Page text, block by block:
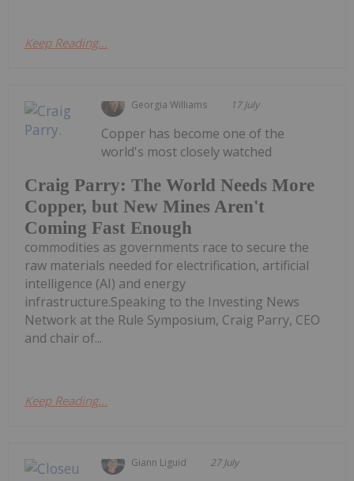
Keep Reading...
Georgia Williams 17 July
Craig Parry: The World Needs More
Copper, but New Mines Aren't
Coming Fast Enough
Copper has become one of the
world's most closely watched
commodities as governments race to secure the
raw materials needed for electrification, artificial
intelligence (AI) and energy
infrastructure.Speaking to the Investing News
Network at the Rule Symposium, Craig Parry, CEO
and chair of...
Keep Reading...
Giann Liguid 27 July